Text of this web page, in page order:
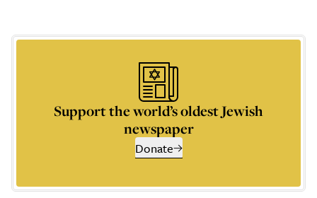
Support the world’s oldest Jewish
newspaper
Donate